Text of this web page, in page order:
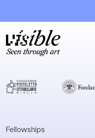
by day. Guest-
curated by the
Mälmo-based art
exhibition wanted
asylum seekers
Fellowships